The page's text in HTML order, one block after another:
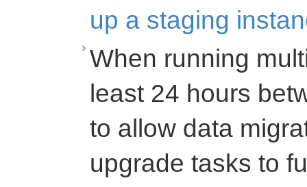
up a staging
When running
least 24 hours
to allow data
upgrade tasks to